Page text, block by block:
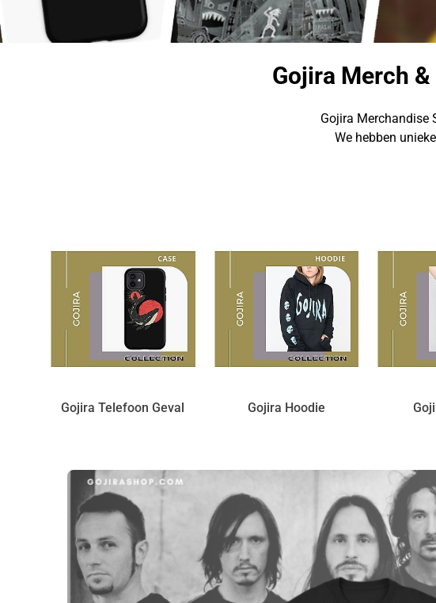
Gojira Merch
Gojira Merchandise
We hebben
Gojira Telefoon Geval Gojira Hoodie